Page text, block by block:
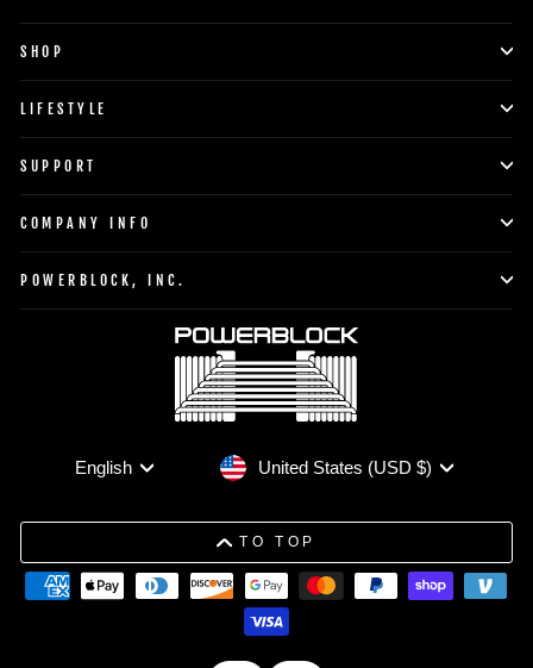
SHOP
LIFESTYLE
SUPPORT
COMPANY INFO
POWERBLOCK, INC.
Language
English CurrencyUnited States (USD $)
TO TOP